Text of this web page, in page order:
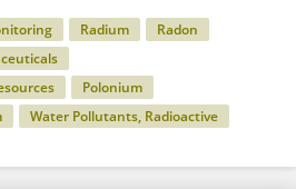
Radium
Radon
Polonium
Water Pollutants, Radioactive